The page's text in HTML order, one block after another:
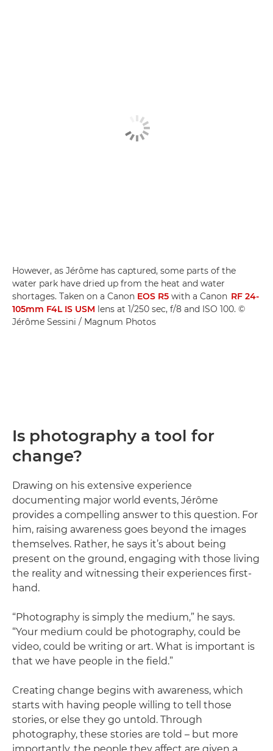
However, as Jérôme has captured, some parts of the
water park have dried up from the heat and water
shortages. Taken on a Canon EOS R5 with a Canon RF 24-
105mm F4L IS USM lens at 1/250 sec, f/8 and ISO 100. ©
Jérôme Sessini / Magnum Photos
Is photography a tool for
change?
Drawing on his extensive experience
documenting major world events, Jérôme
provides a compelling answer to this question. For
him, raising awareness goes beyond the images
themselves. Rather, he says it’s about being
present on the ground, engaging with those living
the reality and witnessing their experiences first-
hand.
“Photography is simply the medium,” he says.
“Your medium could be photography, could be
video, could be writing or art. What is important is
that we have people in the field.”
Creating change begins with awareness, which
starts with having people willing to tell those
stories, or else they go untold. Through
photography, these stories are told – but more